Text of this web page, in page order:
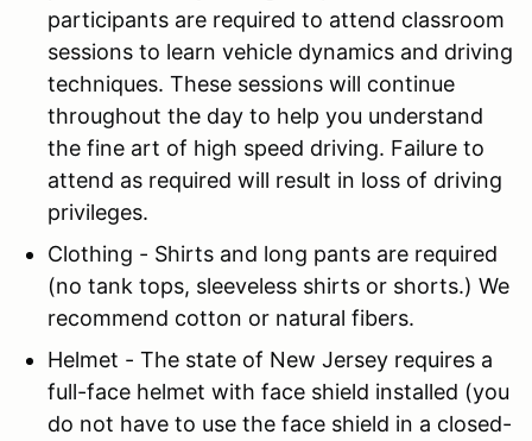
participants are required to attend classroom
sessions to learn vehicle dynamics and driving
techniques. These sessions will continue
throughout the day to help you understand
the fine art of high speed driving. Failure to
attend as required will result in loss of driving
privileges.
Clothing - Shirts and long pants are required
(no tank tops, sleeveless shirts or shorts.) We
recommend cotton or natural fibers.
Helmet - The state of New Jersey requires a
full-face helmet with face shield installed (you
do not have to use the face shield in a closed-